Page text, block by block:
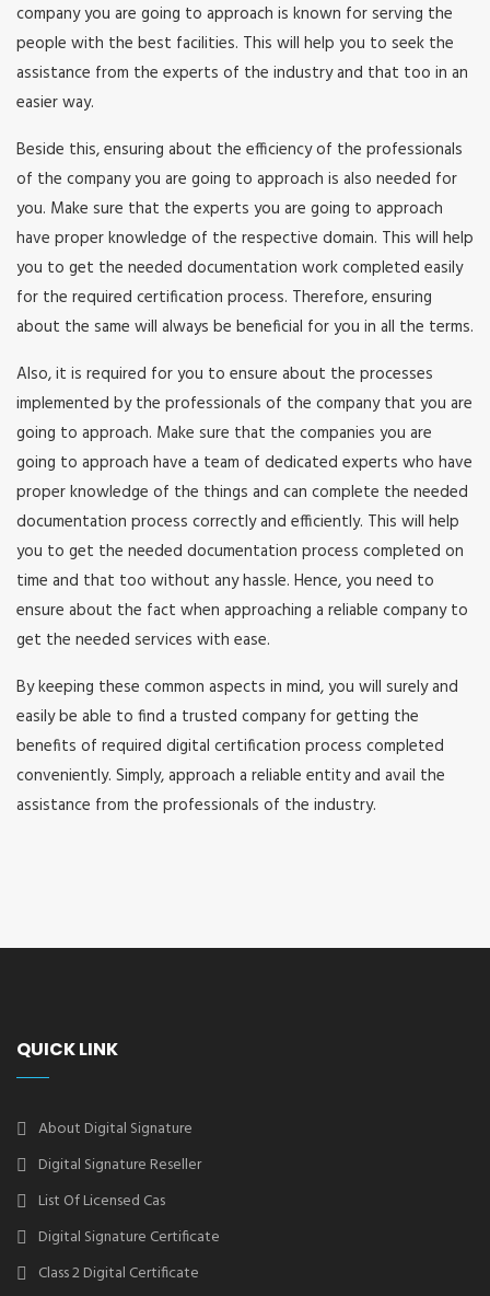
company you are going to approach is known for serving the
people with the best facilities. This will help you to seek the
assistance from the experts of the industry and that too in an
easier way.
Beside this, ensuring about the efficiency of the professionals
of the company you are going to approach is also needed for
you. Make sure that the experts you are going to approach
have proper knowledge of the respective domain. This will help
you to get the needed documentation work completed easily
for the required certification process. Therefore, ensuring
about the same will always be beneficial for you in all the terms.
Also, it is required for you to ensure about the processes
implemented by the professionals of the company that you are
going to approach. Make sure that the companies you are
going to approach have a team of dedicated experts who have
proper knowledge of the things and can complete the needed
documentation process correctly and efficiently. This will help
you to get the needed documentation process completed on
time and that too without any hassle. Hence, you need to
ensure about the fact when approaching a reliable company to
get the needed services with ease.
By keeping these common aspects in mind, you will surely and
easily be able to find a trusted company for getting the
benefits of required digital certification process completed
conveniently. Simply, approach a reliable entity and avail the
assistance from the professionals of the industry.
QUICK LINK
About Digital Signature
Digital Signature Reseller
List Of Licensed Cas
Digital Signature Certificate
Class 2 Digital Certificate